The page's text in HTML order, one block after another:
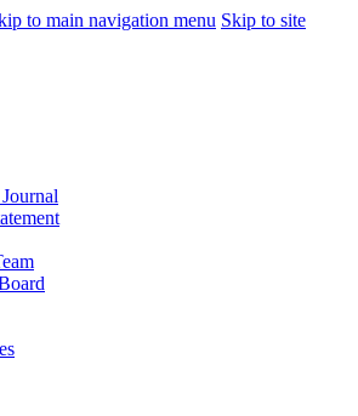
to main navigation menu Skip to site